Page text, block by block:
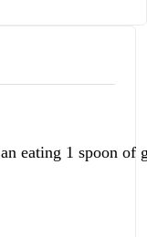
eating 1 spoon of